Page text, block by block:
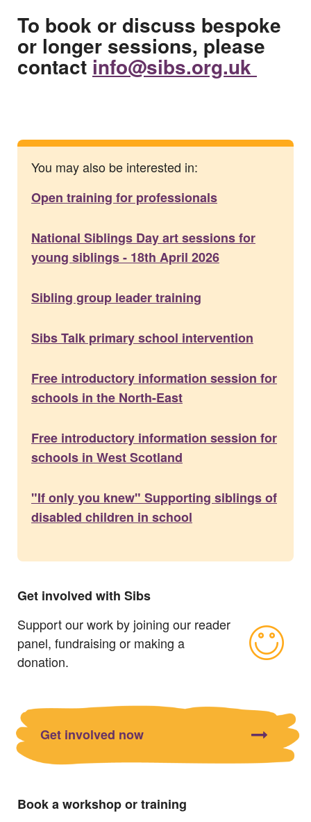
To book or discuss bespoke
or longer sessions, please
contact info@sibs.org.uk
You may also be interested in:
Open training for professionals
National Siblings Day art sessions for
young siblings - 18th April 2026
Sibling group leader training
Sibs Talk primary school intervention
Free introductory information session for
schools in the North-East
Free introductory information session for
schools in West Scotland
"If only you knew" Supporting siblings of
disabled children in school
Get involved with Sibs
Support our work by joining our reader
panel, fundraising or making a
donation.
Get involved now
Book a workshop or training